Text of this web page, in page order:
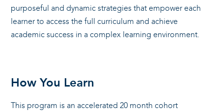
purposeful and dynamic strategies that empower each
learner to access the full curriculum and achieve
academic success in a complex learning environment.
How You Learn
This program is an accelerated 20 month cohort